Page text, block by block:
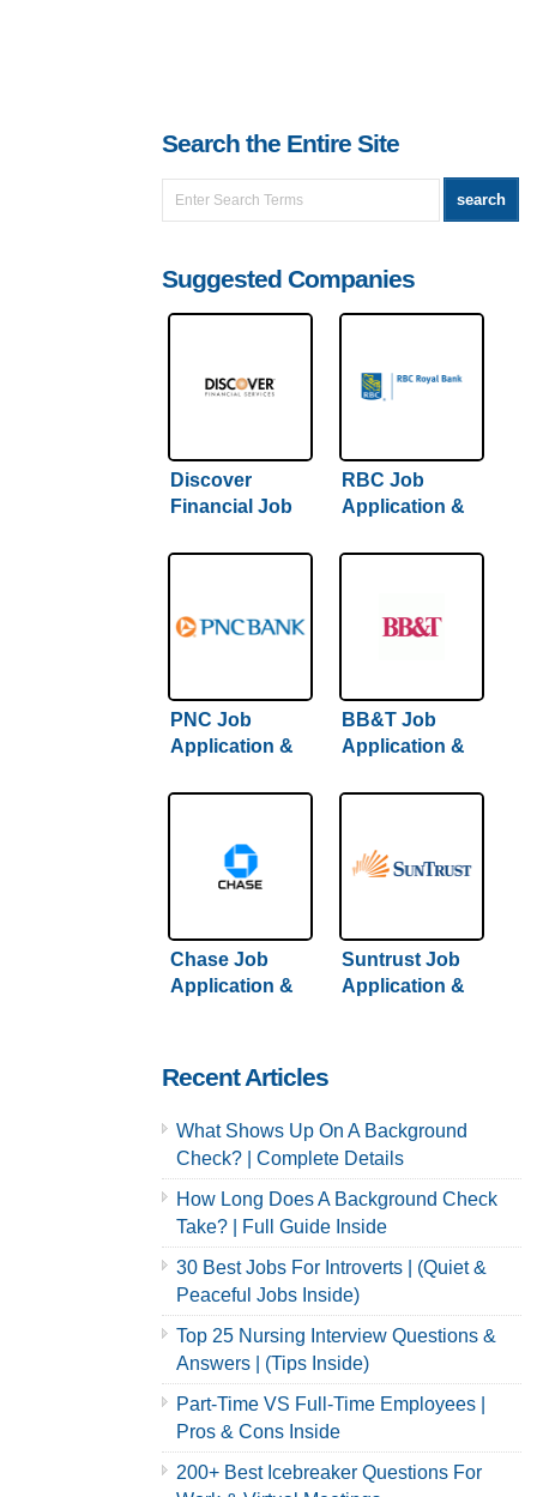
Search the Entire Site
Suggested Companies
Discover
Financial Job
Careers
RBC Job
Application &
PNC Job
Application &
BB&T Job
Application &
Chase Job
Application &
Suntrust Job
Application &
Recent Articles
What Shows Up On A Background
Check? | Complete Details
How Long Does A Background Check
Take? | Full Guide Inside
30 Best Jobs For Introverts | (Quiet &
Peaceful Jobs Inside)
Top 25 Nursing Interview Questions &
Answers | (Tips Inside)
Part-Time VS Full-Time Employees |
Pros & Cons Inside
200+ Best Icebreaker Questions For